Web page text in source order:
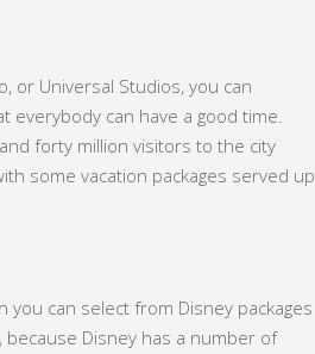
or Universal Studios, you can
everybody can have a good time.
forty million visitors to the city
some vacation packages served up
can select from Disney packages
Disney has a number of